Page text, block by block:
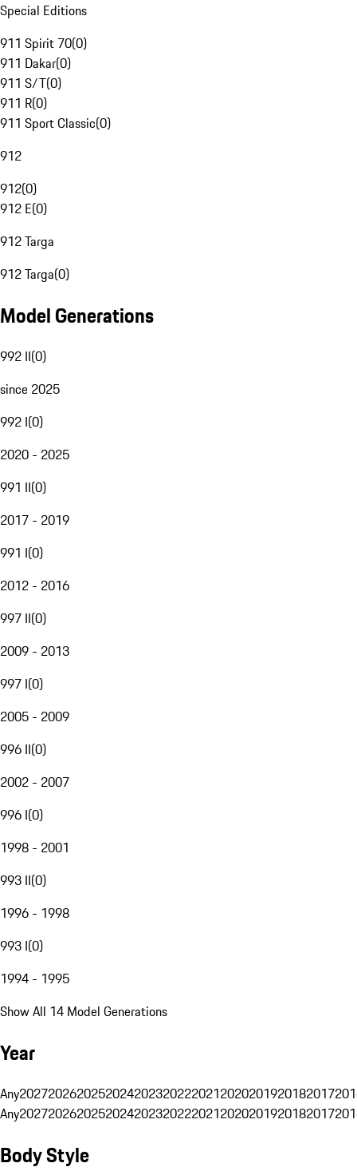
Special Editions
911 Spirit 70(0)
911 Dakar(0)
911 S/T(0)
911 R(0)
911 Sport Classic(0)
912
912(0)
912 E(0)
912 Targa
912 Targa(0)
Model Generations
992 II(0)
since 2025
992 I(0)
2020 - 2025
991 II(0)
2017 - 2019
991 I(0)
2012 - 2016
997 II(0)
2009 - 2013
997 I(0)
2005 - 2009
996 II(0)
2002 - 2007
996 I(0)
1998 - 2001
993 II(0)
1996 - 1998
993 I(0)
1994 - 1995
Show All 14 Model Generations
Year
Any20272026202520242023202220212020201920182017
Any20272026202520242023202220212020201920182017
Body Style